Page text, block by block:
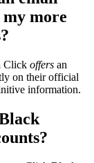
more
Click offers an
on their official
information.